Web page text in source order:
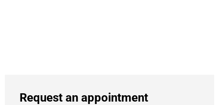
Request an appointment